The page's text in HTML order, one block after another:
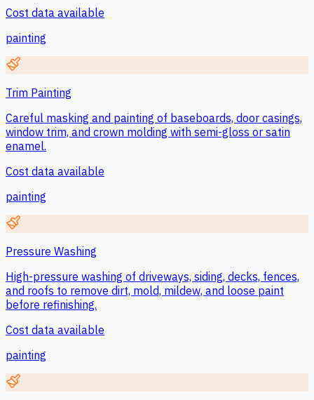
Cost data available
painting
Trim Painting
Careful masking and painting of baseboards, door casings,
window trim, and crown molding with semi-gloss or satin
enamel.
Cost data available
painting
Pressure Washing
High-pressure washing of driveways, siding, decks, fences,
and roofs to remove dirt, mold, mildew, and loose paint
before refinishing.
Cost data available
painting